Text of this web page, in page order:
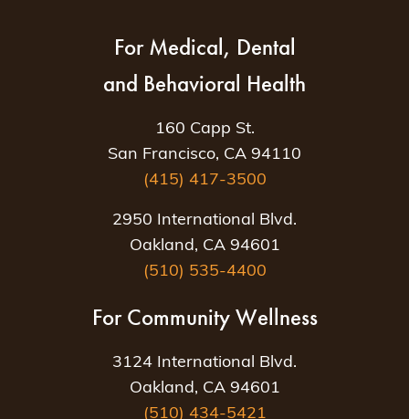
For Medical, Dental
and Behavioral Health
160 Capp St.
San Francisco, CA 94110
(415) 417-3500
2950 International Blvd.
Oakland, CA 94601
(510) 535-4400
For Community Wellness
3124 International Blvd.
Oakland, CA 94601
(510) 434-5421